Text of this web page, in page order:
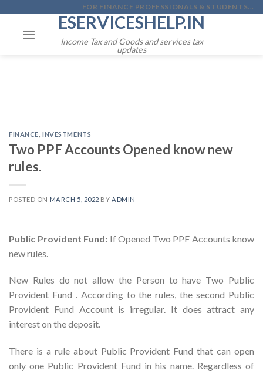
content
FOR FINANCE PROFESSIONALS & STUDENTS...
ESERVICESHELP.IN
Income Tax and Goods and services tax
updates
FINANCE ,INVESTMENTS
Two PPF Accounts Opened know new
rules.
POSTED ON MARCH 5, 2022 BY ADMIN
Public Provident Fund: If Opened Two PPF Accounts know
new rules.
New Rules do not allow the Person to have Two Public
Provident Fund . According to the rules, the second Public
Provident Fund Account is irregular. It does attract any
interest on the deposit.
There is a rule about Public Provident Fund that can open
only one Public Provident Fund in his name. Regardless of